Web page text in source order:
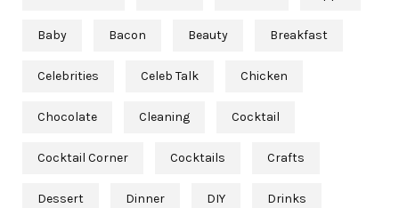
Baby Bacon Beauty Breakfast
Celebrities Celeb Talk Chicken
Chocolate Cleaning Cocktail
Cocktail Corner Cocktails Crafts
Dessert Dinner DIY Drinks